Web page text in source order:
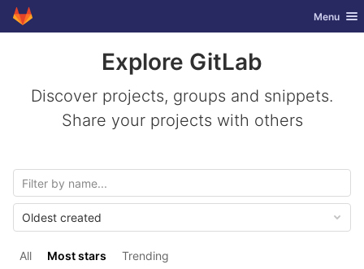
Skip to content
GitLab Toggle
Menu
Explore GitLab
Discover projects, groups and snippets.
Share your projects with others
All Most stars Trending
Oldest created